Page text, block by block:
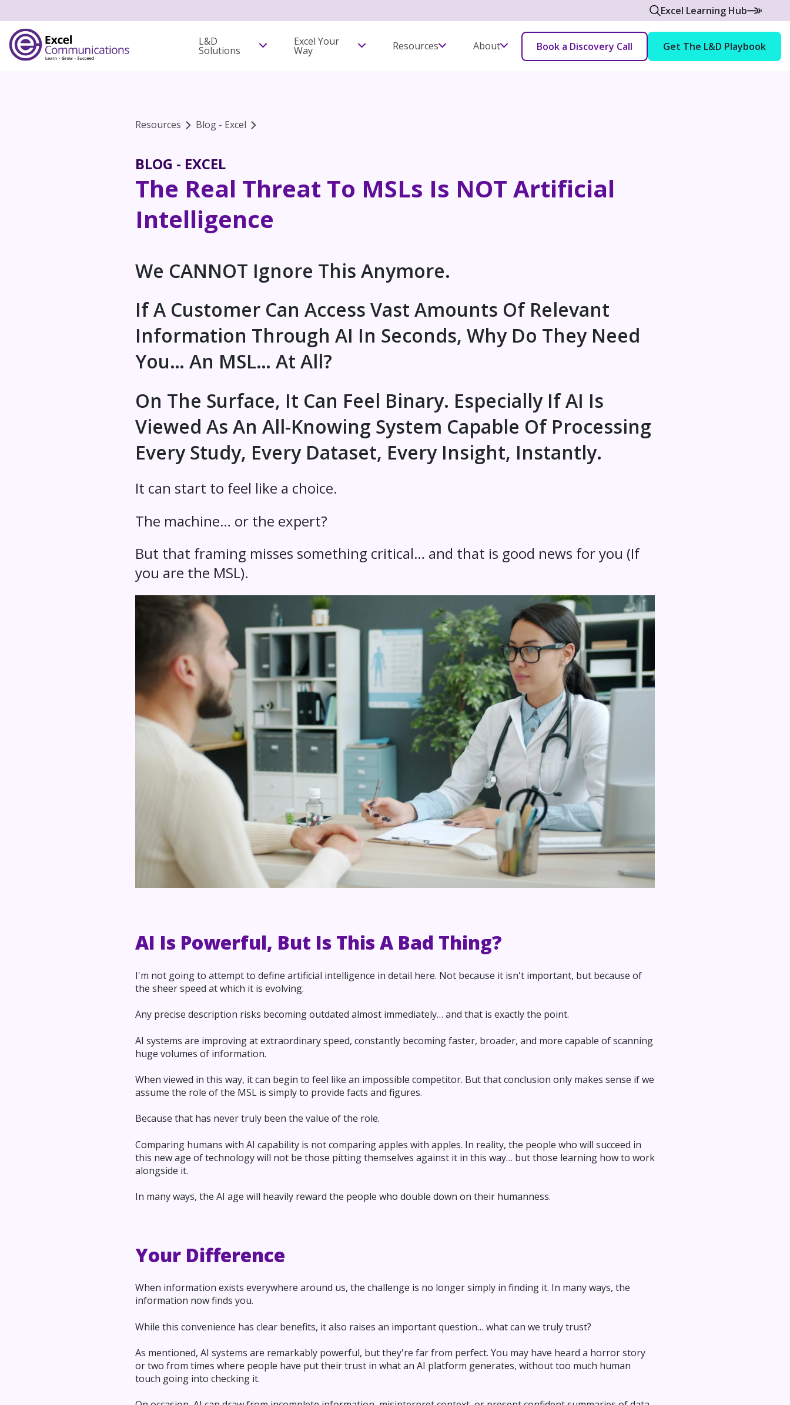
Excel Learning Hub
L&D
Solutions
Excel Your
Way Resources About Book a Discovery Call Get The L&D Playbook
Resources Blog - Excel
BLOG - EXCEL
The Real Threat To MSLs Is NOT Artificial
Intelligence
We CANNOT Ignore This Anymore.
If A Customer Can Access Vast Amounts Of Relevant
Information Through AI In Seconds, Why Do They Need
You… An MSL… At All?
On The Surface, It Can Feel Binary. Especially If AI Is
Viewed As An All-Knowing System Capable Of Processing
Every Study, Every Dataset, Every Insight, Instantly.
It can start to feel like a choice.
The machine… or the expert?
But that framing misses something critical… and that is good news for you (If
you are the MSL).
AI Is Powerful, But Is This A Bad Thing?
I'm not going to attempt to define artificial intelligence in detail here. Not because it isn't important, but because of
the sheer speed at which it is evolving.
Any precise description risks becoming outdated almost immediately… and that is exactly the point.
AI systems are improving at extraordinary speed, constantly becoming faster, broader, and more capable of scanning
huge volumes of information.
When viewed in this way, it can begin to feel like an impossible competitor. But that conclusion only makes sense if we
assume the role of the MSL is simply to provide facts and figures.
Because that has never truly been the value of the role.
Comparing humans with AI capability is not comparing apples with apples. In reality, the people who will succeed in
this new age of technology will not be those pitting themselves against it in this way… but those learning how to work
alongside it.
In many ways, the AI age will heavily reward the people who double down on their humanness.
Your Difference
When information exists everywhere around us, the challenge is no longer simply in finding it. In many ways, the
information now finds you.
While this convenience has clear benefits, it also raises an important question… what can we truly trust?
As mentioned, AI systems are remarkably powerful, but they're far from perfect. You may have heard a horror story
or two from times where people have put their trust in what an AI platform generates, without too much human
touch going into checking it.